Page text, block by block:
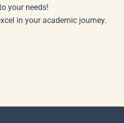
your needs!
in your academic journey.